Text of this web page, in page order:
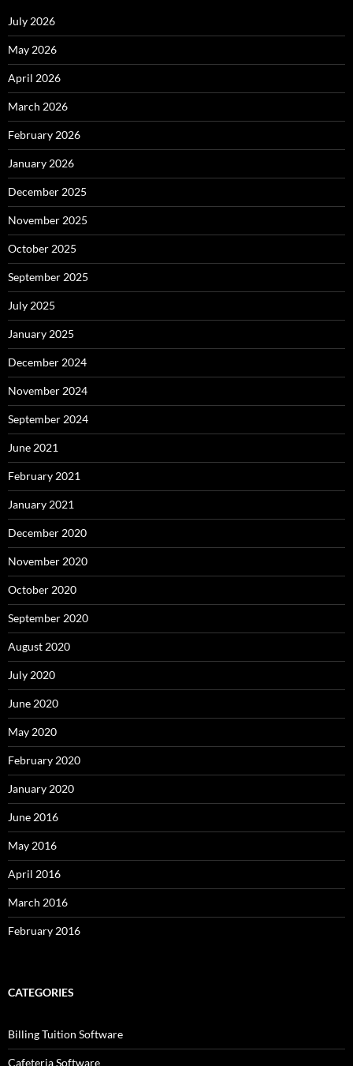
July 2026
May 2026
April 2026
March 2026
February 2026
January 2026
December 2025
November 2025
October 2025
September 2025
July 2025
January 2025
December 2024
November 2024
September 2024
June 2021
February 2021
January 2021
December 2020
November 2020
October 2020
September 2020
August 2020
July 2020
June 2020
May 2020
February 2020
January 2020
June 2016
May 2016
April 2016
March 2016
February 2016
CATEGORIES
Billing Tuition Software
Cafeteria Software